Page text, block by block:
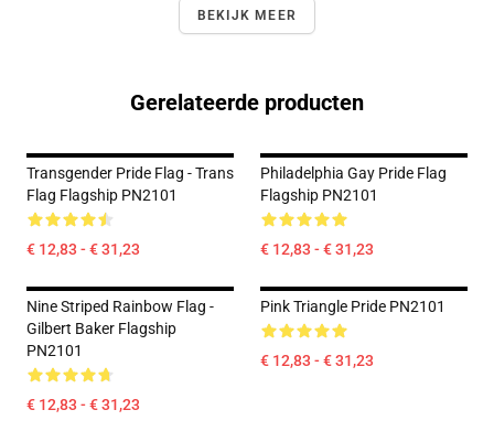
BEKIJK MEER
Gerelateerde producten
Transgender Pride Flag - Trans
Flag Flagship PN2101
€ 12,83 - € 31,23
Philadelphia Gay Pride Flag
Flagship PN2101
€ 12,83 - € 31,23
Nine Striped Rainbow Flag -
Gilbert Baker Flagship
PN2101
€ 12,83 - € 31,23
Pink Triangle Pride PN2101
€ 12,83 - € 31,23